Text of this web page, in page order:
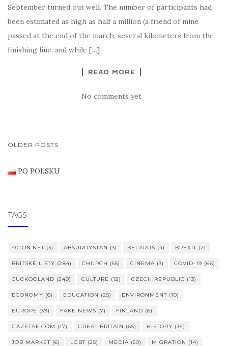
September turned out well. The number of participants had
been estimated as high as half a million (a friend of mine
passed at the end of the march, several kilometers from the
finishing line, and while […]
READ MORE
No comments yet
POSTS
OLDER POSTS
PO POLSKU
TAGS
40TON.NET (3) ABSURDYSTAN (3) BELARUS (4) BREXIT (2)
BRITSKÉ LISTY (284) CHURCH (55) CINEMA (3) COVID-19 (66)
CUCKOOLAND (249) CULTURE (12) CZECH REPUBLIC (13)
ECONOMY (6) EDUCATION (25) ENVIRONMENT (10)
EUROPE (39) FAKE NEWS (7) FINLAND (6)
GAZETAE.COM (17) GREAT BRITAIN (65) HISTORY (34)
JOB MARKET (6) LGBT (25) MEDIA (50) MIGRATION (14)